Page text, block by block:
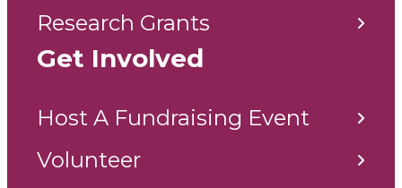
Research Grants
Get Involved
Host A Fundraising Event
Volunteer